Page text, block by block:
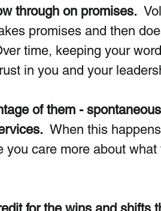
through on promises.
promises and then
time, keeping your
in you and your
of them -
When this
you care more about